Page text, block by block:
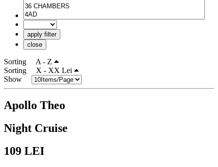
apply filter
close
Sorting
A - Z
Sorting
X - XX Lei
Show
Apollo Theo
Night Cruise
109 LEI